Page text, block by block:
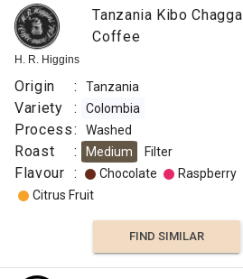
H. R. Higgins
Tanzania Kibo Chagga
Coffee
Origin : Tanzania
Variety : Colombia
Process: Washed
Roast : Medium Filter
Flavour : Chocolate Raspberry
Citrus Fruit
FIND SIMILAR